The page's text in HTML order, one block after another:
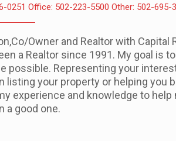
0251 Office: 502-223-5500 Other: 502-695-
Owner and Realtor with Capital
a Realtor since 1991. My goal is
possible. Representing your
listing your property or helping you
experience and knowledge to help
a good one.